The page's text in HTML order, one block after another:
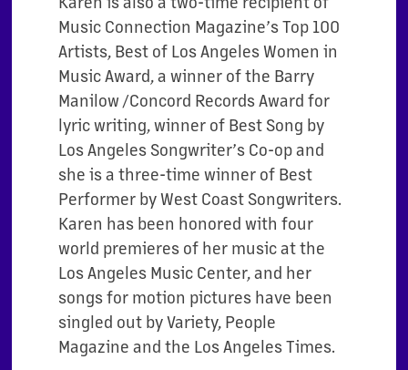
Music Connection Magazine’s Top 100
Artists, Best of Los Angeles Women in
Music Award, a winner of the Barry
Manilow /Concord Records Award for
lyric writing, winner of Best Song by
Los Angeles Songwriter’s Co-op and
she is a three-time winner of Best
Performer by West Coast Songwriters.
Karen has been honored with four
world premieres of her music at the
Los Angeles Music Center, and her
songs for motion pictures have been
singled out by Variety, People
Magazine and the Los Angeles Times.